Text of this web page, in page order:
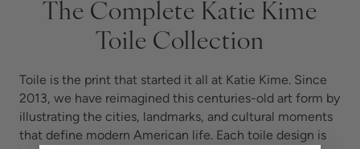
The Complete Katie Kime
Toile Collection
Toile is the print that started it all at Katie Kime. Since
2013, we have reimagined this centuries-old art form by
illustrating the cities, landmarks, and cultural moments
that define modern American life. Each toile design is